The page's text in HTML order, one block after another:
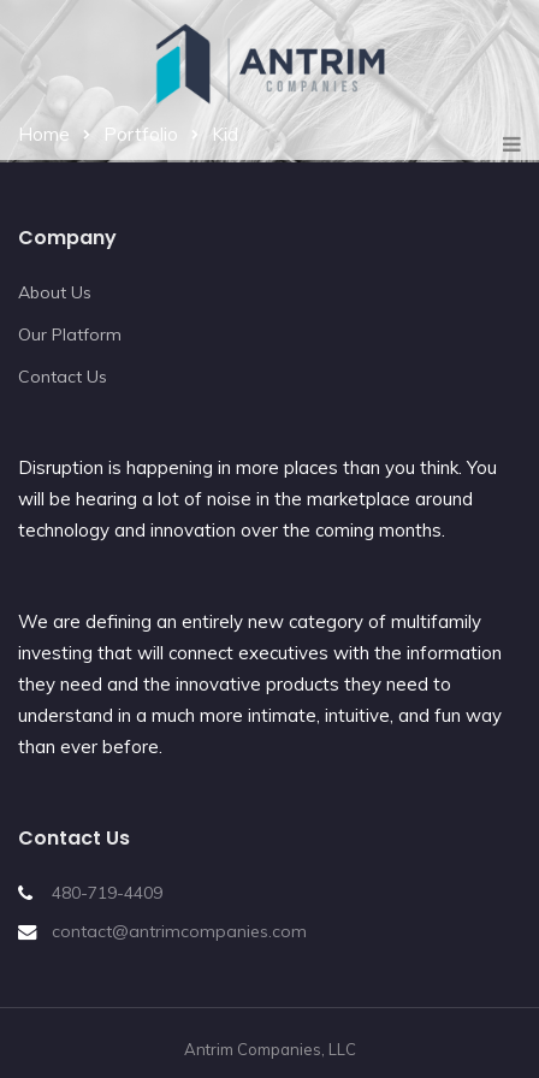
Home Portfolio Kid
Company
About Us
Our Platform
Contact Us
Disruption is happening in more places than you think. You
will be hearing a lot of noise in the marketplace around
technology and innovation over the coming months.
We are defining an entirely new category of multifamily
investing that will connect executives with the information
they need and the innovative products they need to
understand in a much more intimate, intuitive, and fun way
than ever before.
Contact Us
480-719-4409
contact@antrimcompanies.com
Antrim Companies, LLC